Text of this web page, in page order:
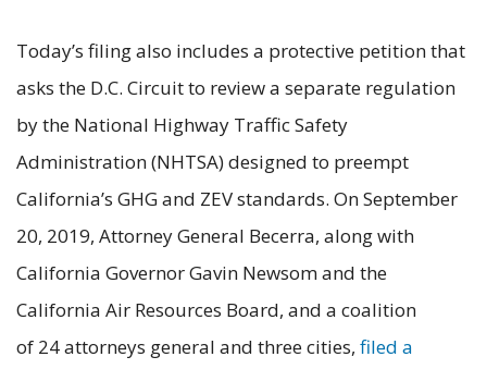
Today’s filing also includes a protective petition that
asks the D.C. Circuit to review a separate regulation
by the National Highway Traffic Safety
Administration (NHTSA) designed to preempt
California’s GHG and ZEV standards. On September
20, 2019, Attorney General Becerra, along with
California Governor Gavin Newsom and the
California Air Resources Board, and a coalition
of 24 attorneys general and three cities, filed a